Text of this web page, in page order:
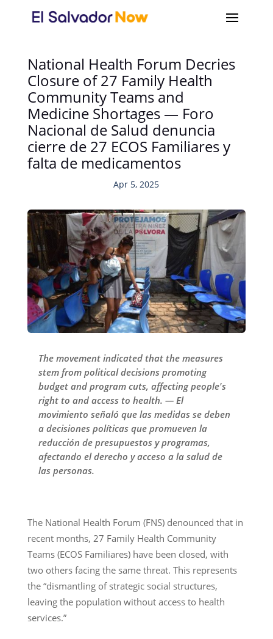
National Health Forum Decries
Closure of 27 Family Health
Community Teams and
Medicine Shortages — Foro
Nacional de Salud denuncia
cierre de 27 ECOS Familiares y
falta de medicamentos
Apr 5, 2025
The movement indicated that the measures
stem from political decisions promoting
budget and program cuts, affecting people's
right to and access to health. — El
movimiento señaló que las medidas se deben
a decisiones políticas que promueven la
reducción de presupuestos y programas,
afectando el derecho y acceso a la salud de
las personas.
The National Health Forum (FNS) denounced that in
recent months, 27 Family Health Community
Teams (ECOS Familiares) have been closed, with
two others facing the same threat. This represents
the “dismantling of strategic social structures,
leaving the population without access to health
services.”